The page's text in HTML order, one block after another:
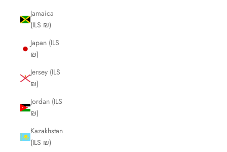
Jamaica
(ILS ₪)
Japan (ILS
₪)
Jersey (ILS
₪)
Jordan (ILS
₪)
Kazakhstan
(ILS ₪)